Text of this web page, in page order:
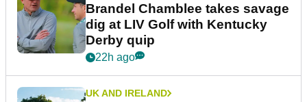
Brandel Chamblee takes savage
dig at LIV Golf with Kentucky
Derby quip
22h ago
UK AND IRELAND